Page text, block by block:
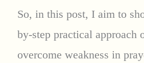
So, in this post, I aim to
by-step practical approach
overcome weakness in